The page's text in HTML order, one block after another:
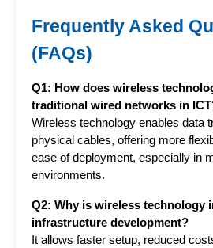
Frequently Asked
(FAQs)
Q1: How does wireless
traditional wired networks in
Wireless technology enables data
physical cables, offering more
ease of deployment, especially in
environments.
Q2: Why is wireless technology
infrastructure development?
It allows faster setup, reduced